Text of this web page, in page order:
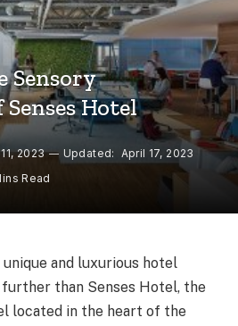
Sensory
Hotel
2023 Updated: April 17, 2023
Read
and luxurious hotel
than Senses Hotel, the
located in the heart of the